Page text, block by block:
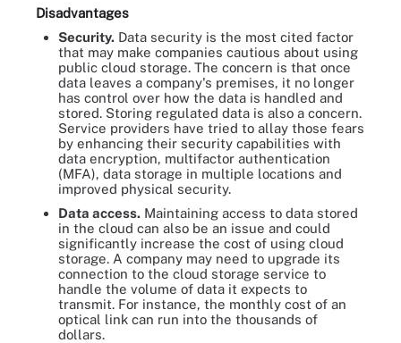
Disadvantages
Security. Data security is the most cited factor
that may make companies cautious about using
public cloud storage. The concern is that once
data leaves a company's premises, it no longer
has control over how the data is handled and
stored. Storing regulated data is also a concern.
Service providers have tried to allay those fears
by enhancing their security capabilities with
data encryption, multifactor authentication
(MFA), data storage in multiple locations and
improved physical security.
Data access. Maintaining access to data stored
in the cloud can also be an issue and could
significantly increase the cost of using cloud
storage. A company may need to upgrade its
connection to the cloud storage service to
handle the volume of data it expects to
transmit. For instance, the monthly cost of an
optical link can run into the thousands of
dollars.